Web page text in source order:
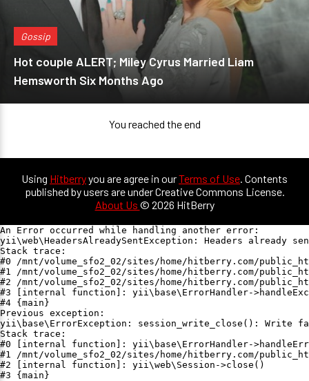
Gossip
Hot couple ALERT; Miley Cyrus Married Liam
Hemsworth Six Months Ago
You reached the end
Using Hitberryyou are agree in ourTerms of Use. Contents
published by users are under Creative Commons License.
About Us © 2026 HitBerry
An Error occurred while handling another error:
yii\web\HeadersAlreadySentException: Headers already
Stack trace:
#0 /mnt/volume_sfo2_02/sites/home/hitberry.com/
#1 /mnt/volume_sfo2_02/sites/home/hitberry.com/
#2 /mnt/volume_sfo2_02/sites/home/hitberry.com/
#3 [internal function]: yii\base\ErrorHandler-
#4 {main}
Previous exception:
yii\base\ErrorException: session_write_close(): Write
Stack trace:
#0 [internal function]: yii\base\ErrorHandler-
#1 /mnt/volume_sfo2_02/sites/home/hitberry.com/
#2 [internal function]: yii\web\Session->close()
#3 {main}